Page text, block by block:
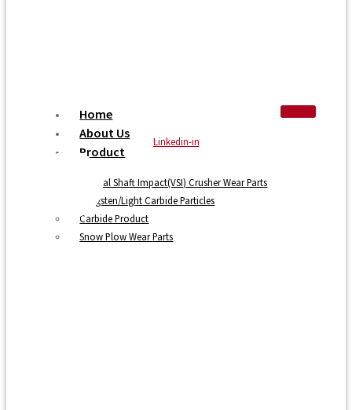
Home
About Us
Product
Vertical Shaft Impact(VSI) Crusher Wear Parts
Tungsten/Light Carbide Particles
Carbide Product
Snow Plow Wear Parts
Linkedin-in